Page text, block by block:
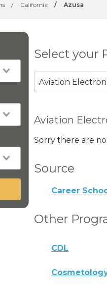
/ California / Azusa
Select your
Aviation
Aviation
Sorry there are
Source
Career
Other
CDL